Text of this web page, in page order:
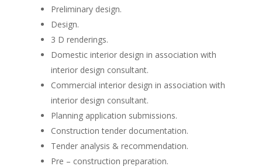
Preliminary design.
Design.
3 D renderings.
Domestic interior design in association with
interior design consultant.
Commercial interior design in association with
interior design consultant.
Planning application submissions.
Construction tender documentation.
Tender analysis & recommendation.
Pre – construction preparation.